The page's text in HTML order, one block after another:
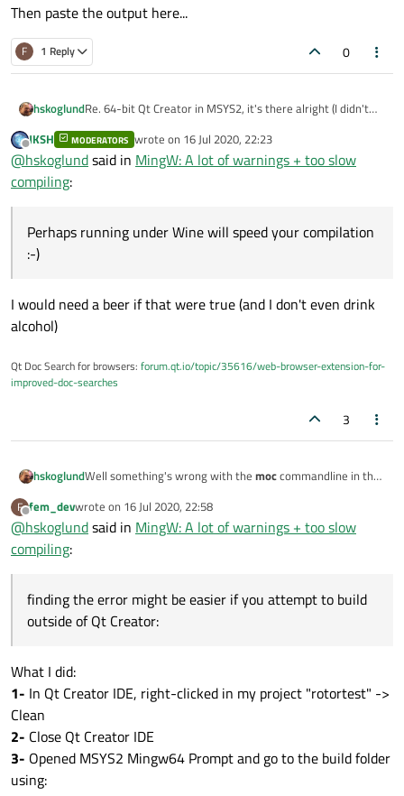
Then paste the output here...
F 1 Reply 0
hskoglundRe. 64-bit Qt Creator in MSYS2, it's there alright (I didn't
Start Menu)
Anway start a 64-bit MSYS2 prompt:
BTW: got another (crazy?) idea, you could try using Wine in
your Ubuntu 20.04 to install and run the normal Windows
Offline
JKSH MODERATORS wrote on 16 Jul 2020, 22:23
last edited by
@hskoglundsaid in MingW: A lot of warnings + too slow
compiling:
Perhaps running under Wine will speed your compilation
:-)
I would need a beer if that were true (and I don't even drink
alcohol)
Qt Doc Search for browsers: forum.qt.io/topic/35616/web-browser-extension-for-
improved-doc-searches
3
hskoglundWell something's wrong with the moccommandline in the
actual moc command line is something like:
    C:/msys64/mingw64/bin/moc.exe
Could you open the
file in your build folder
for lines like those 2 above?
build outside of Qt Creator:
start MSYS2 mingw64 cmd window and type:
cd /c/Users/VM/Desktop/build-rotortest-
F
Offline
fem_devwrote on 16 Jul 2020, 22:58
last edited by
@hskoglundsaid in MingW: A lot of warnings + too slow
compiling:
finding the error might be easier if you attempt to build
outside of Qt Creator:
What I did:
1- In Qt Creator IDE, right-clicked in my project "rotortest" ->
Clean
2- Close Qt Creator IDE
3- Opened MSYS2 Mingw64 Prompt and go to the build folder
using: